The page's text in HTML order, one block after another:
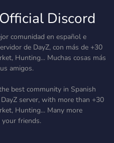
Discord
comunidad en español e
de DayZ, con más de +30
Hunting... Muchas cosas más
amigos.
best community in Spanish
server, with more than +30
Hunting... Many more
friends.